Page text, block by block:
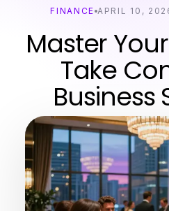
FINANCE APRIL 10,
Master
Take
Business